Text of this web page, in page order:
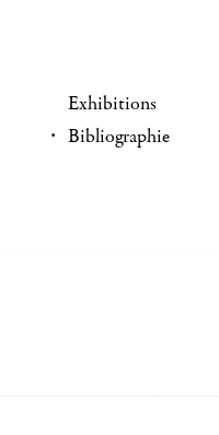
Exhibitions
Bibliographie